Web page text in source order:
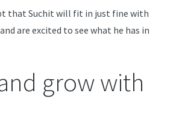
that Suchit will fit in just fine with
are excited to see what he has in
grow with